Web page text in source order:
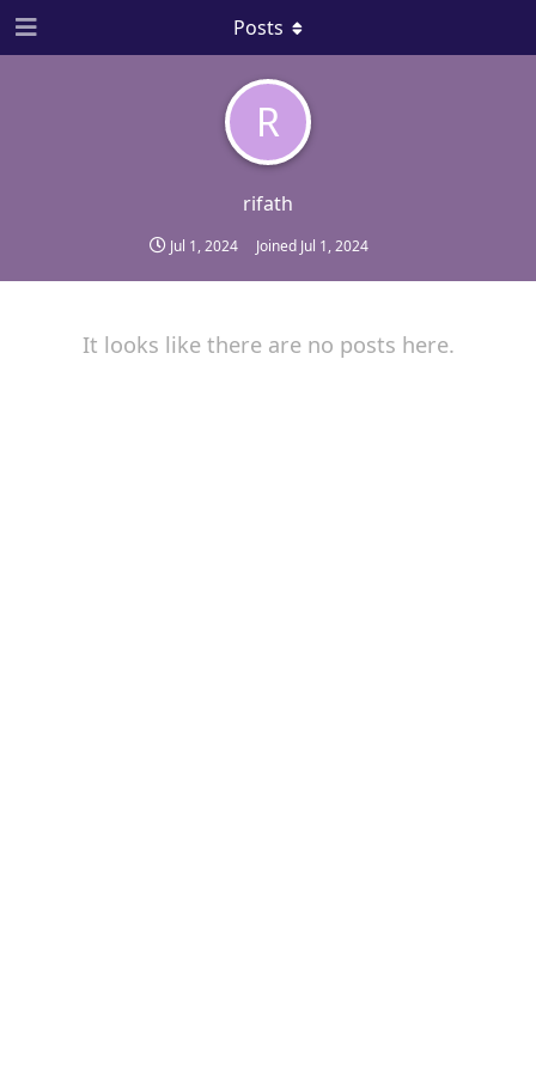
R
rifath
Jul 1, 2024 Joined Jul 1, 2024
Posts
It looks like there are no posts here.